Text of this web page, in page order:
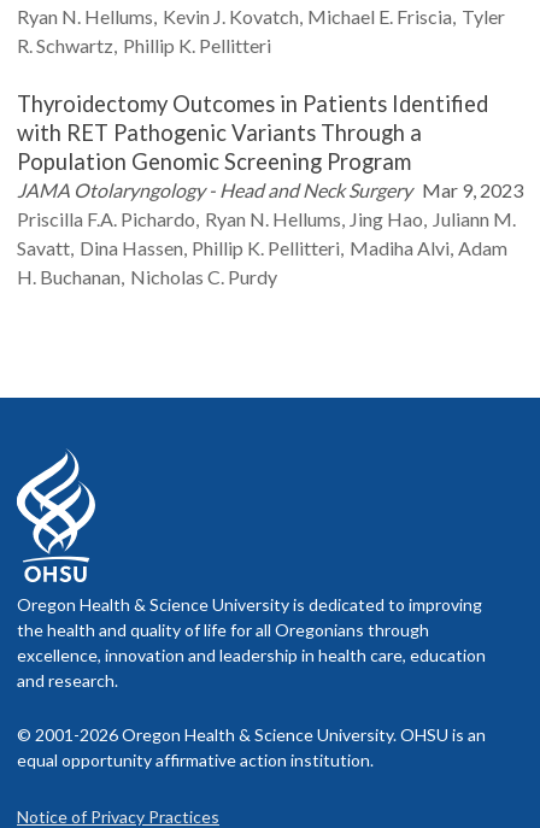
Ryan N. Hellums Kevin J. Kovatch Michael E. Friscia Tyler
R.Schwartz Phillip K. Pellitteri
Thyroidectomy Outcomes in Patients Identified
with RET Pathogenic Variants Through a
Population Genomic Screening Program
JAMA Otolaryngology - Head and Neck Surgery Mar 9, 2023
Priscilla F.A. Pichardo Ryan N. Hellums Jing Hao Juliann M.
Savatt Dina Hassen Phillip K. Pellitteri Madiha Alvi Adam
H. Buchanan Nicholas C. Purdy
Oregon Health & Science University is dedicated to improving
the health and quality of life for all Oregonians through
excellence, innovation and leadership in health care, education
and research.
© 2001-2026 Oregon Health & Science University. OHSU is an
equal opportunity affirmative action institution.
Notice of Privacy Practices